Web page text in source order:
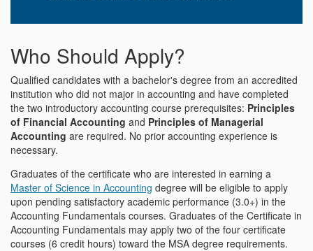
Who Should Apply?
Qualified candidates with a bachelor's degree from an accredited
institution who did not major in accounting and have completed
the two introductory accounting course prerequisites: Principles
of Financial Accounting and Principles of Managerial
Accounting are required. No prior accounting experience is
necessary.
Graduates of the certificate who are interested in earning a
Master of Science in Accounting degree will be eligible to apply
upon pending satisfactory academic performance (3.0+) in the
Accounting Fundamentals courses. Graduates of the Certificate in
Accounting Fundamentals may apply two of the four certificate
courses (6 credit hours) toward the MSA degree requirements.